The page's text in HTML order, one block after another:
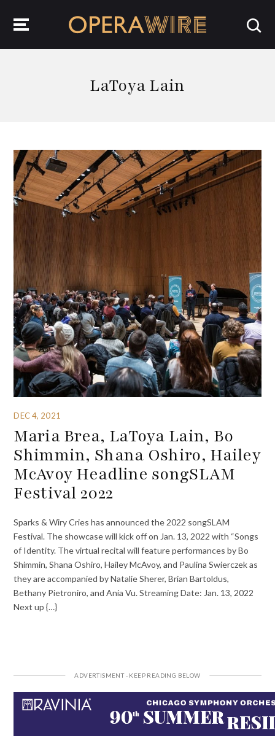
LaToya Lain
DEC 4, 2021
Maria Brea, LaToya Lain, Bo
Shimmin, Shana Oshiro, Hailey
McAvoy Headline songSLAM
Festival 2022
Sparks & Wiry Cries has announced the 2022 songSLAM
Festival. The showcase will kick off on Jan. 13, 2022 with “Songs
of Identity. The virtual recital will feature performances by Bo
Shimmin, Shana Oshiro, Hailey McAvoy, and Paulina Swierczek as
they are accompanied by Natalie Sherer, Brian Bartoldus,
Bethany Pietroniro, and Ania Vu. Streaming Date: Jan. 13, 2022
Next up {…}